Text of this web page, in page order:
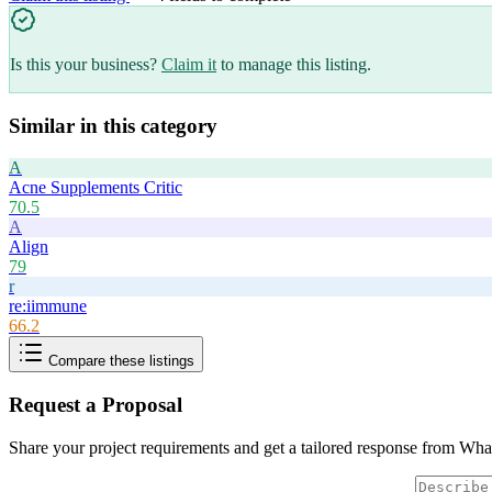
Is this your business? Claim it to manage this listing.
Similar in this category
A
Acne Supplements Critic
70.5
A
Align
79
r
re:iimmune
66.2
Compare these listings
Request a Proposal
Share your project requirements and get a tailored response from